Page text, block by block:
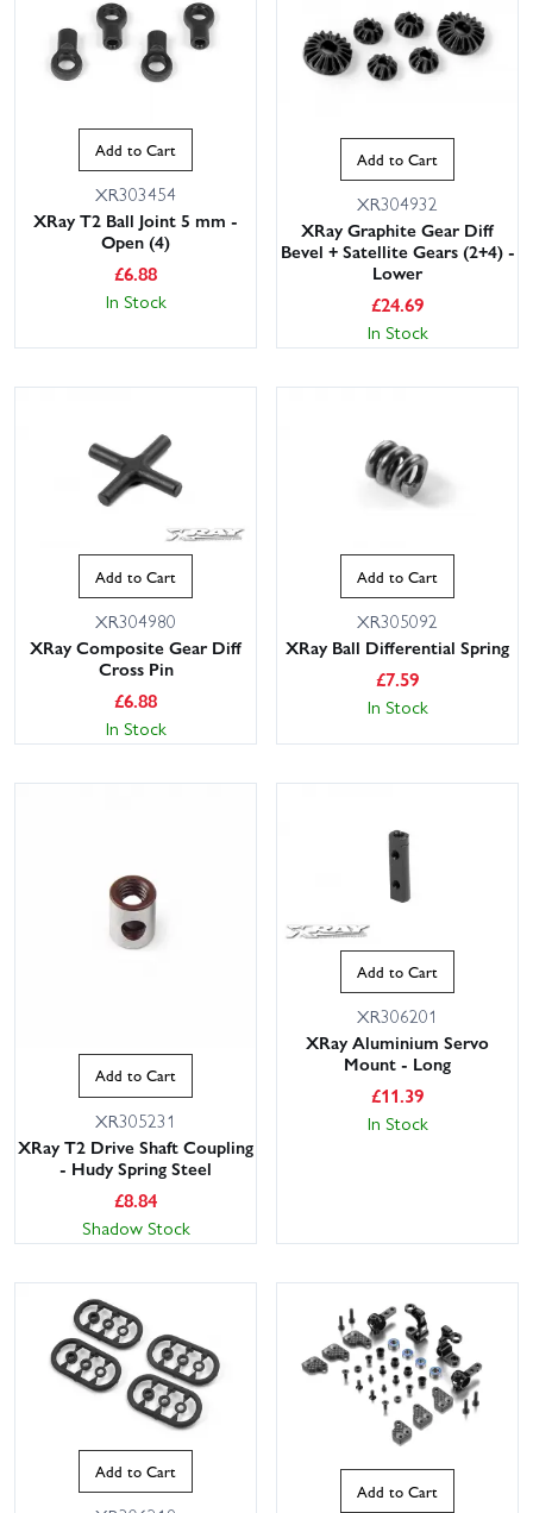
Add to Cart
XR303454
XRay T2 Ball Joint 5 mm -
Open (4)
£6.88
In Stock
Add to Cart
XR304932
XRay Graphite Gear Diff
Bevel + Satellite Gears (2+4) -
Lower
£24.69
In Stock
Add to Cart
XR304980
XRay Composite Gear Diff
Cross Pin
£6.88
In Stock
Add to Cart
XR305092
XRay Ball Differential Spring
£7.59
In Stock
Add to Cart
XR305231
XRay T2 Drive Shaft Coupling
- Hudy Spring Steel
£8.84
Shadow Stock
Add to Cart
XR306201
XRay Aluminium Servo
Mount - Long
£11.39
In Stock
Add to Cart
Add to Cart